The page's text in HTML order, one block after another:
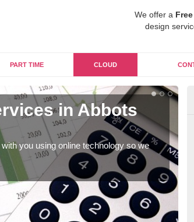
We offer a Free
design
PART TIME CLOUD
in Abbots
you using online technology so we